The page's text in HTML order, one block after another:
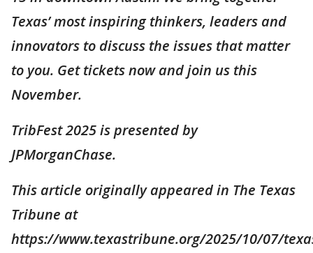
Texas’ most inspiring thinkers, leaders and
innovators to discuss the issues that matter
to you. Get tickets now and join us this
November.
TribFest 2025 is presented by
JPMorganChase.
This article originally appeared in The Texas
Tribune at
https://www.texastribune.org/2025/10/07/